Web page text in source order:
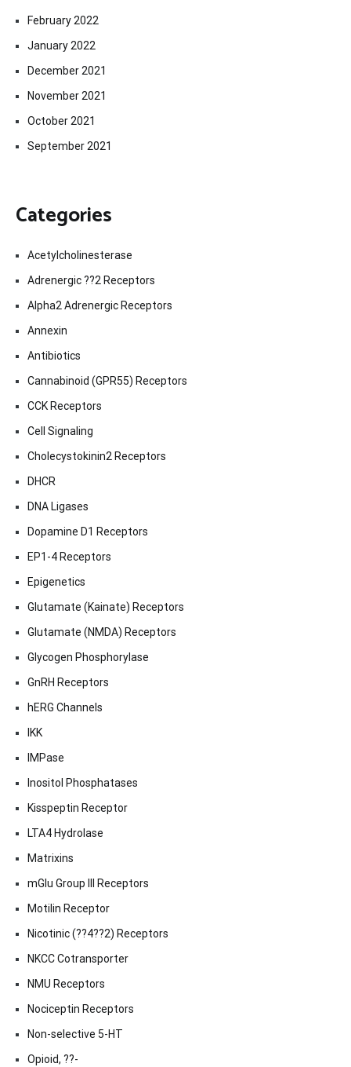
February 2022
January 2022
December 2021
November 2021
October 2021
September 2021
Categories
Acetylcholinesterase
Adrenergic ??2 Receptors
Alpha2 Adrenergic Receptors
Annexin
Antibiotics
Cannabinoid (GPR55) Receptors
CCK Receptors
Cell Signaling
Cholecystokinin2 Receptors
DHCR
DNA Ligases
Dopamine D1 Receptors
EP1-4 Receptors
Epigenetics
Glutamate (Kainate) Receptors
Glutamate (NMDA) Receptors
Glycogen Phosphorylase
GnRH Receptors
hERG Channels
IKK
IMPase
Inositol Phosphatases
Kisspeptin Receptor
LTA4 Hydrolase
Matrixins
mGlu Group III Receptors
Motilin Receptor
Nicotinic (??4??2) Receptors
NKCC Cotransporter
NMU Receptors
Nociceptin Receptors
Non-selective 5-HT
Opioid, ??-